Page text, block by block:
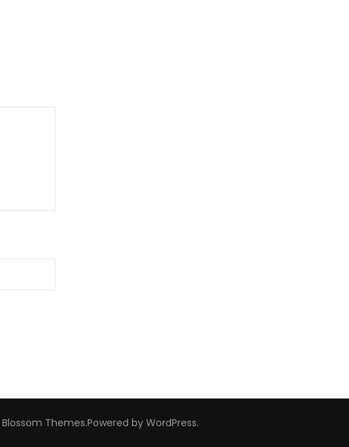
Blossom Themes.Powered by WordPress.